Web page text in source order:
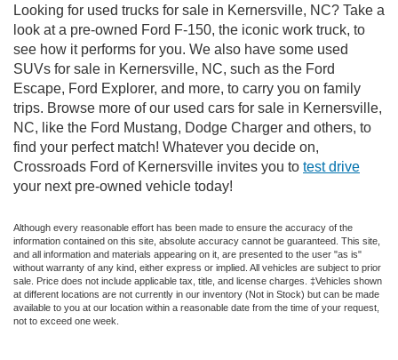
Looking for used trucks for sale in Kernersville, NC? Take a
look at a pre-owned Ford F-150, the iconic work truck, to
see how it performs for you. We also have some used
SUVs for sale in Kernersville, NC, such as the Ford
Escape, Ford Explorer, and more, to carry you on family
trips. Browse more of our used cars for sale in Kernersville,
NC, like the Ford Mustang, Dodge Charger and others, to
find your perfect match! Whatever you decide on,
Crossroads Ford of Kernersville invites you to test drive
your next pre-owned vehicle today!
Although every reasonable effort has been made to ensure the accuracy of the
information contained on this site, absolute accuracy cannot be guaranteed. This site,
and all information and materials appearing on it, are presented to the user "as is"
without warranty of any kind, either express or implied. All vehicles are subject to prior
sale. Price does not include applicable tax, title, and license charges. ‡Vehicles shown
at different locations are not currently in our inventory (Not in Stock) but can be made
available to you at our location within a reasonable date from the time of your request,
not to exceed one week.